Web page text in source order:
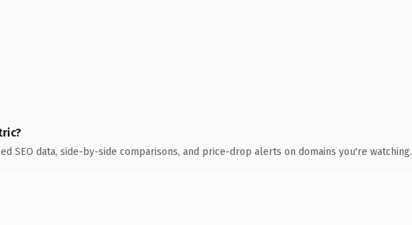
SEO data, side-by-side comparisons, and price-drop alerts on domains you're watching.